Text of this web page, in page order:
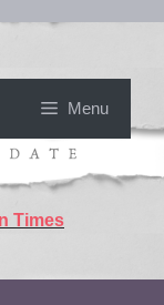
Menu
Times